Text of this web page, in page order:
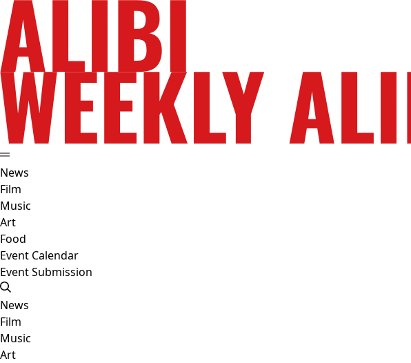
News
Film
Music
Art
Food
Event Calendar
Event Submission
News
Film
Music
Art